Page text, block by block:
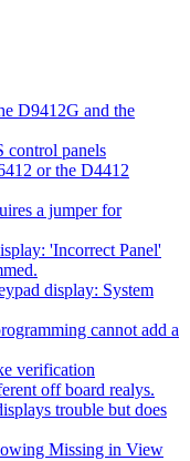
D9412G and the
control panels
or the D4412
a jumper for
'Incorrect Panel'
display: System
cannot add a
verification
off board realys.
trouble but does
Missing in View